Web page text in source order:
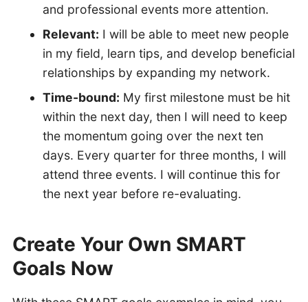
and professional events more attention.
Relevant: I will be able to meet new people
in my field, learn tips, and develop beneficial
relationships by expanding my network.
Time-bound: My first milestone must be hit
within the next day, then I will need to keep
the momentum going over the next ten
days. Every quarter for three months, I will
attend three events. I will continue this for
the next year before re-evaluating.
Create Your Own SMART
Goals Now